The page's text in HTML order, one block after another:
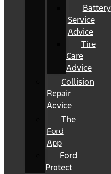
Battery
Service
Advice
Tire
Care
Advice
Collision
Repair
Advice
The
Ford
App
Ford
Protect